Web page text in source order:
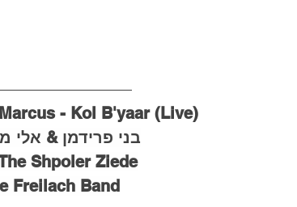
- Kol B'yaar (Live)
בני פרידמן & אלי
Shpoler Ziede
Freilach Band